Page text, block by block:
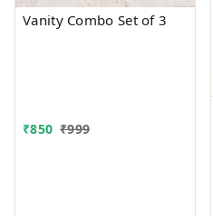
Vanity Combo Set of 3
₹850 ₹999